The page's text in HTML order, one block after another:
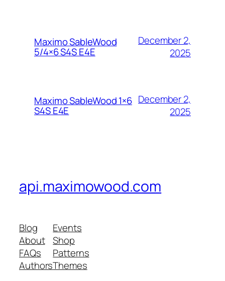
Maximo SableWood
5/4×6 S4S E4E
December 2,
2025
Maximo SableWood 1×6
S4S E4E
December 2,
2025
api.maximowood.com
Blog
About
FAQs
Authors
Events
Shop
Patterns
Themes